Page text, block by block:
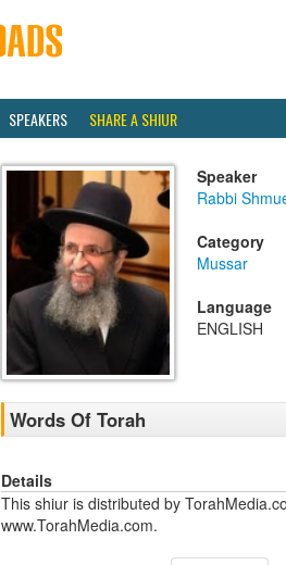
SPEAKERS SHARE A SHIUR
Speaker
Rabbi
Category
Mussar
Language
ENGLISH
Words Of Torah
Details
This shiur is distributed by
www.TorahMedia.com.